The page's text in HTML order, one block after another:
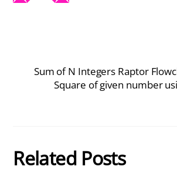
Sum of N Integers Raptor
Square of given number
Related Posts